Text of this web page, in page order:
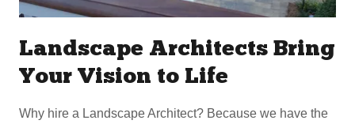
Landscape Architects Bring
Your Vision to Life
Why hire a Landscape Architect? Because we have the